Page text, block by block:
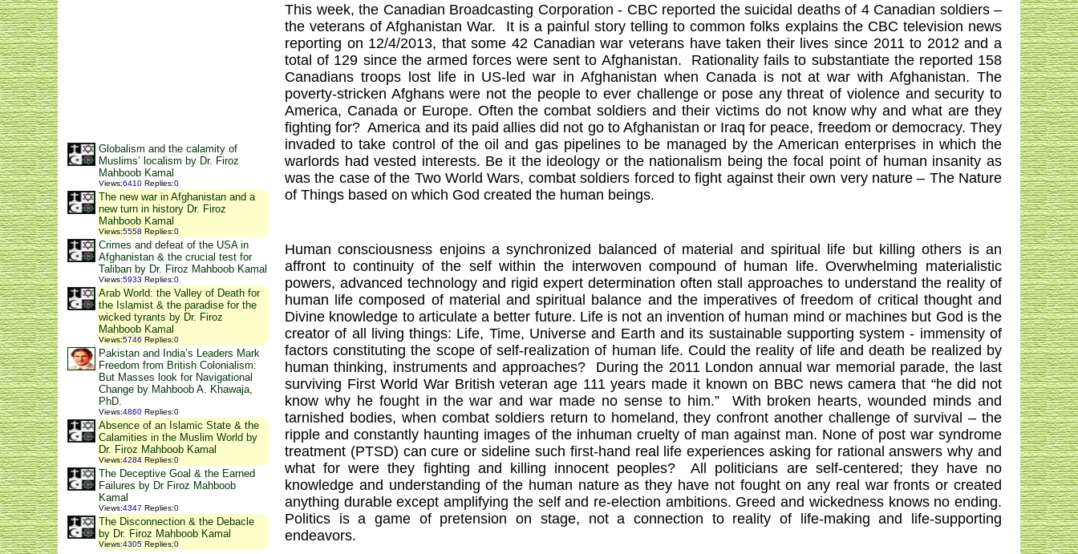
Globalism and the calamity of
Muslims’ localism by Dr. Firoz
Mahboob Kamal
Views:6410 Replies:0
The new war in Afghanistan and a
new turn in history Dr. Firoz
Mahboob Kamal
Views:5558 Replies:0
Crimes and defeat of the USA in
Afghanistan & the crucial test for
Taliban by Dr. Firoz Mahboob Kamal
Views:5933 Replies:0
Arab World: the Valley of Death for
the Islamist & the paradise for the
wicked tyrants by Dr. Firoz
Mahboob Kamal
Views:5746 Replies:0
Pakistan and India’s Leaders Mark
Freedom from British Colonialism:
But Masses look for Navigational
Change by Mahboob A. Khawaja,
PhD.
Views:4860 Replies:0
Absence of an Islamic State & the
Calamities in the Muslim World by
Dr. Firoz Mahboob Kamal
Views:4284 Replies:0
The Deceptive Goal & the Earned
Failures by Dr Firoz Mahboob
Kamal
Views:4347 Replies:0
The Disconnection & the Debacle
by Dr. Firoz Mahboob Kamal
Views:4305 Replies:0
This week, the Canadian Broadcasting Corporation - CBC reported the suicidal deaths of 4 Canadian soldiers –
the veterans of Afghanistan War.
It is a painful story telling to common folks explains the CBC television news
reporting on 12/4/2013, that some 42 Canadian war veterans have taken their lives since 2011 to 2012 and a
total of 129 since the armed forces were sent to Afghanistan.
Rationality fails to substantiate the reported 158
Canadians troops lost life in US-led war inAfghanistan when Canadais not at war withAfghanistan. The
poverty-stricken Afghans were not the people to ever challenge or pose any threat of violence and security to
America, Canadaor Europe. Often the combat soldiers and their victims do not know why and what are they
fighting for? America and its paid allies did not go to Afghanistan or Iraq for peace, freedom or democracy. They
invaded to take control of the oil and gas pipelines to be managed by the American enterprises in which the
warlords had vested interests. Be it the ideology or the nationalism being the focal point of human insanity as
was the case of the Two World Wars, combat soldiers forced to fight against their own very nature – The Nature
of Things based on which God created the human beings.
Human consciousness enjoins a synchronized balanced of material and spiritual life but killing others is an
affront to continuity of the self within the interwoven compound of human life. Overwhelming materialistic
powers, advanced technology and rigid expert determination often stall approaches to understand the reality of
human life composed of material and spiritual balance and the imperatives of freedom of critical thought and
Divine knowledge to articulate a better future. Life is not an invention of human mind or machines but God is the
creator of all living things: Life, Time, Universe and Earth and its sustainable supporting system - immensity of
factors constituting the scope of self-realization of human life. Could the reality of life and death be realized by
human thinking, instruments and approaches?
During the 2011 London annual war memorial parade, the last
surviving First World War British veteran age 111 years made it known on BBC news camera that “he did not
know why he fought in the war and war made no sense to him.”
With broken hearts, wounded minds and
tarnished bodies, when combat soldiers return to homeland, they confront another challenge of survival – the
ripple and constantly haunting images of the inhuman cruelty of man against man. None of post war syndrome
treatment (PTSD) can cure or sideline such first-hand real life experiences asking for rational answers why and
what for were they fighting and killing innocent peoples?
All politicians are self-centered; they have no
knowledge and understanding of the human nature as they have not fought on any real war fronts or created
anything durable except amplifying the self and re-election ambitions. Greed and wickedness knows no ending.
Politics is a game of pretension on stage, not a connection to reality of life-making and life-supporting
endeavors.